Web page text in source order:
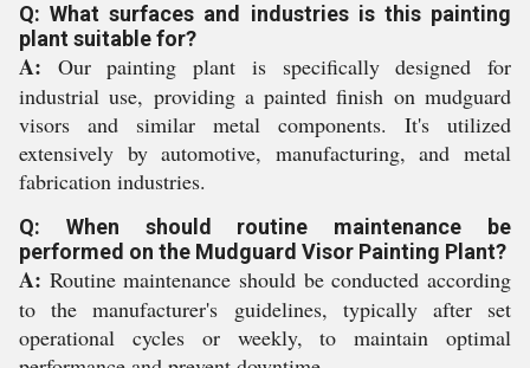
Q: What surfaces and industries is this painting
plant suitable for?
A: Our painting plant is specifically designed for
industrial use, providing a painted finish on mudguard
visors and similar metal components. It's utilized
extensively by automotive, manufacturing, and metal
fabrication industries.
Q: When should routine maintenance be
performed on the Mudguard Visor Painting Plant?
A: Routine maintenance should be conducted according
to the manufacturer's guidelines, typically after set
operational cycles or weekly, to maintain optimal